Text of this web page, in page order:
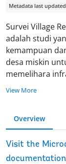
Metadata last
Survei Village
adalah studi
kemampuan
desa miskin
memelihara
View More
Overview
Visit the